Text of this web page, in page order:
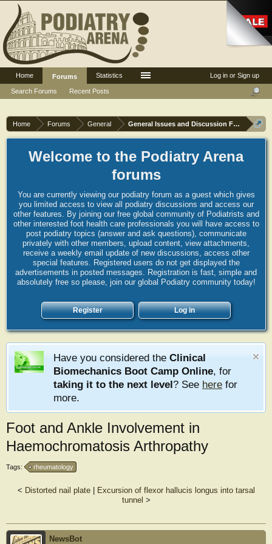
Home Forums General General Issues and Discussion Forum
Welcome to the Podiatry Arena
forums
You are currently viewing our podiatry forum as a guest which gives
you limited access to view all podiatry discussions and access our
other features. By joining our free global community of Podiatrists and
other interested foot health care professionals you will have access to
post podiatry topics (answer and ask questions), communicate
privately with other members, upload content, view attachments,
receive a weekly email update of new discussions, access other
special features. Registered users do not get displayed the
advertisements in posted messages. Registration is fast, simple and
absolutely free so please, join our global Podiatry community today!
Register Log in
Have you considered the Clinical
Biomechanics Boot Camp Online, for
taking it to the next level? See here for
more.
Foot and Ankle Involvement in
Haemochromatosis Arthropathy
Tags: rheumatology
< Distorted nail plate|
Excursion of flexor hallucis longus into tarsal
tunnel >
NewsBot
Log in or Sign up
Home
Forums
Search Forums
Recent Posts
Statistics